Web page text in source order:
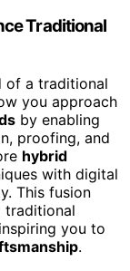
Traditional
of a traditional
you approach
by enabling
proofing, and
hybrid
with digital
This fusion
traditional
you to
.